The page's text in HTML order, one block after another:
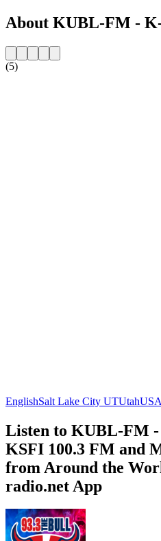
About KUBL-FM -
(5)
EnglishSalt Lake City UTUtahUSA
Listen to KUBL-FM
KSFI 100.3 FM and
from Around the
radio.net App